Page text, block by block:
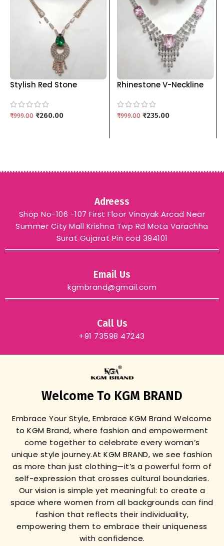
Stylish Red Stone
Matching Drop Earrings
kgm brand – GREEN
₹999.00 ₹260.00
Rhinestone V-Neckline
Earrings | Multiple
Colors kgm brand –
₹999.00 ₹235.00
Adreess
Shop No-106 -107 First Floor Vinayak Arcad Near
Summer City Mall Krishna Twp Rd Mota Varachha
Surat Gujarat Pin cod 394101
Email Us
kgmbrand@gmail.com
Call Us
+91 73598 47243
Welcome To KGM BRAND
Embrace Your Style, Embrace KGM BrandWelcome
to KGM Brand, where fashion and empowerment
come together to celebrate every woman’s
unique style journey.At KGM BRAND, we see fashion
as more than just clothing—it’s a powerful form of
self-expression that crosses cultural boundaries.
Our vision is simple yet meaningful: to create a
space where women from all backgrounds can find
fashion that reflects their individuality,
empowering them to embrace their uniqueness
with confidence.